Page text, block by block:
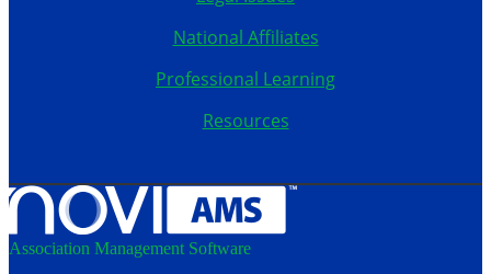
National Affiliates
Professional Learning
Resources
Association Management Software